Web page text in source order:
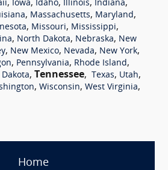
, Iowa, Idaho, Illinois, Indiana,
, Massachusetts, Maryland,
, Missouri, Mississippi,
, North Dakota, Nebraska, New
, New Mexico, Nevada, New York,
, Pennsylvania, Rhode Island,
, Tennessee, Texas, Utah,
, Wisconsin, West Virginia,
Home